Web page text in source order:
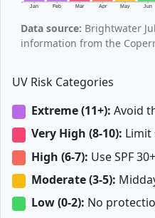
Jan Feb Mar Apr May Jun
Data source: Brightwater
information from the
UV Risk Categories
Extreme (11+): Avoid
Very High (8-10): Limit
High (6-7): Use SPF
Moderate (3-5):
Low (0-2): No